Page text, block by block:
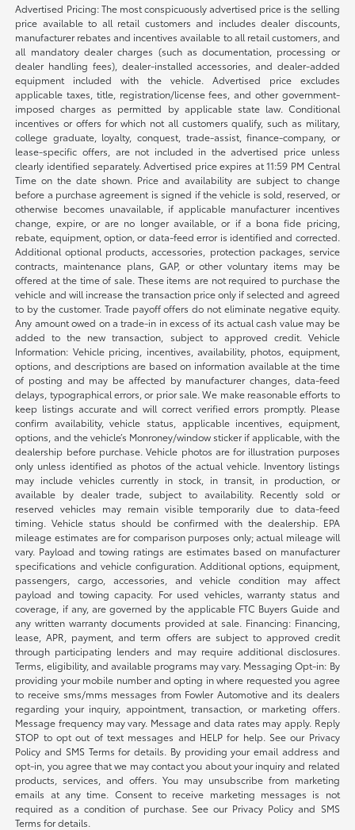
Advertised Pricing: The most conspicuously advertised price is the selling
price available to all retail customers and includes dealer discounts,
manufacturer rebates and incentives available to all retail customers, and
all mandatory dealer charges (such as documentation, processing or
dealer handling fees), dealer-installed accessories, and dealer-added
equipment included with the vehicle. Advertised price excludes
applicable taxes, title, registration/license fees, and other government-
imposed charges as permitted by applicable state law. Conditional
incentives or offers for which not all customers qualify, such as military,
college graduate, loyalty, conquest, trade-assist, finance-company, or
lease-specific offers, are not included in the advertised price unless
clearly identified separately. Advertised price expires at 11:59 PM Central
Time on the date shown. Price and availability are subject to change
before a purchase agreement is signed if the vehicle is sold, reserved, or
otherwise becomes unavailable, if applicable manufacturer incentives
change, expire, or are no longer available, or if a bona fide pricing,
rebate, equipment, option, or data-feed error is identified and corrected.
Additional optional products, accessories, protection packages, service
contracts, maintenance plans, GAP, or other voluntary items may be
offered at the time of sale. These items are not required to purchase the
vehicle and will increase the transaction price only if selected and agreed
to by the customer. Trade payoff offers do not eliminate negative equity.
Any amount owed on a trade-in in excess of its actual cash value may be
added to the new transaction, subject to approved credit. Vehicle
Information: Vehicle pricing, incentives, availability, photos, equipment,
options, and descriptions are based on information available at the time
of posting and may be affected by manufacturer changes, data-feed
delays, typographical errors, or prior sale. We make reasonable efforts to
keep listings accurate and will correct verified errors promptly. Please
confirm availability, vehicle status, applicable incentives, equipment,
options, and the vehicle’s Monroney/window sticker if applicable, with the
dealership before purchase. Vehicle photos are for illustration purposes
only unless identified as photos of the actual vehicle. Inventory listings
may include vehicles currently in stock, in transit, in production, or
available by dealer trade, subject to availability. Recently sold or
reserved vehicles may remain visible temporarily due to data-feed
timing. Vehicle status should be confirmed with the dealership. EPA
mileage estimates are for comparison purposes only; actual mileage will
vary. Payload and towing ratings are estimates based on manufacturer
specifications and vehicle configuration. Additional options, equipment,
passengers, cargo, accessories, and vehicle condition may affect
payload and towing capacity. For used vehicles, warranty status and
coverage, if any, are governed by the applicable FTC Buyers Guide and
any written warranty documents provided at sale. Financing: Financing,
lease, APR, payment, and term offers are subject to approved credit
through participating lenders and may require additional disclosures.
Terms, eligibility, and available programs may vary. Messaging Opt-in: By
providing your mobile number and opting in where requested you agree
to receive sms/mms messages from Fowler Automotive and its dealers
regarding your inquiry, appointment, transaction, or marketing offers.
Message frequency may vary. Message and data rates may apply. Reply
STOP to opt out of text messages and HELP for help. See our Privacy
Policy and SMS Terms for details. By providing your email address and
opt-in, you agree that we may contact you about your inquiry and related
products, services, and offers. You may unsubscribe from marketing
emails at any time. Consent to receive marketing messages is not
required as a condition of purchase. See our Privacy Policy and SMS
Terms for details.